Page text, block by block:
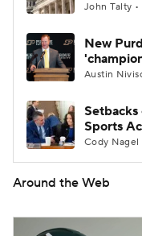
John Talty
New
Austin
Sports
Cody Nagel
Around the Web